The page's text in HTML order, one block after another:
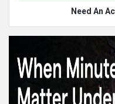
Need An